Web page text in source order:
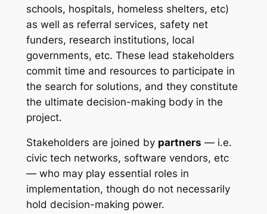
schools, hospitals, homeless shelters, etc)
as well as referral services, safety net
funders, research institutions, local
governments, etc. These lead stakeholders
commit time and resources to participate in
the search for solutions, and they constitute
the ultimate decision-making body in the
project.
Stakeholders are joined by partners — i.e.
civic tech networks, software vendors, etc
— who may play essential roles in
implementation, though do not necessarily
hold decision-making power.